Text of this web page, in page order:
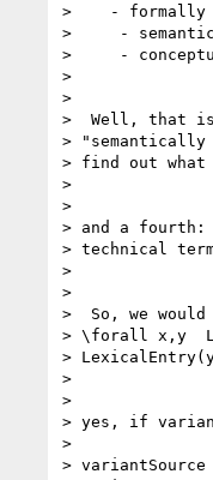
>    - formally
>     -
>     -
>
>
>  Well, that is
> "semantically
> find out what
>
>
> and a fourth:
> technical
>
>
>  So, we would
> \forall x,y
>
>
>
> yes, if
>
>